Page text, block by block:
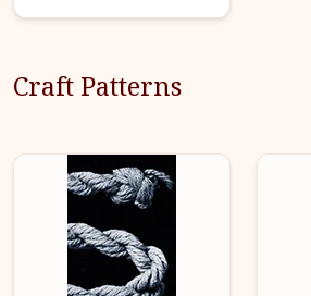
Craft Patterns